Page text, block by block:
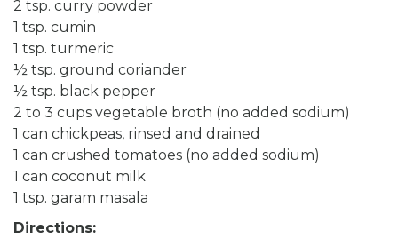
2 tsp. curry powder
1 tsp. cumin
1 tsp. turmeric
½ tsp. ground coriander
½ tsp. black pepper
2 to 3 cups vegetable broth (no added sodium)
1 can chickpeas, rinsed and drained
1 can crushed tomatoes (no added sodium)
1 can coconut milk
1 tsp. garam masala
Directions: